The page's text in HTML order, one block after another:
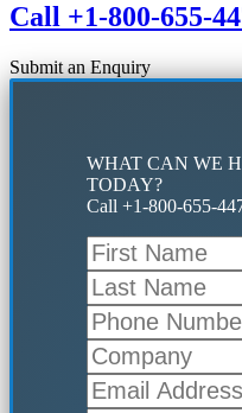
Call +1-800-655-
Submit an Enquiry
WHAT CAN WE
TODAY?
Call +1-800-655-